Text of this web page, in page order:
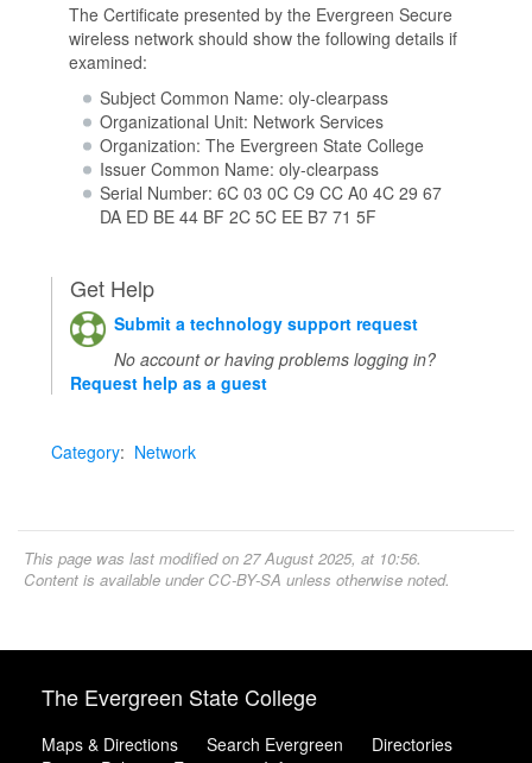
The Certificate presented by the Evergreen Secure
wireless network should show the following details if
examined:
Subject Common Name: oly-clearpass
Organizational Unit: Network Services
Organization: The Evergreen State College
Issuer Common Name: oly-clearpass
Serial Number: 6C 03 0C C9 CC A0 4C 29 67
DA ED BE 44 BF 2C 5C EE B7 71 5F
Get Help
Submit a technology support request
No account or having problems logging in?
Request help as a guest
Category: Network
This page was last modified on 27 August 2025, at 10:56.
Content is available under CC-BY-SA unless otherwise noted.
The Evergreen State College
Maps & Directions Search Evergreen
Directories